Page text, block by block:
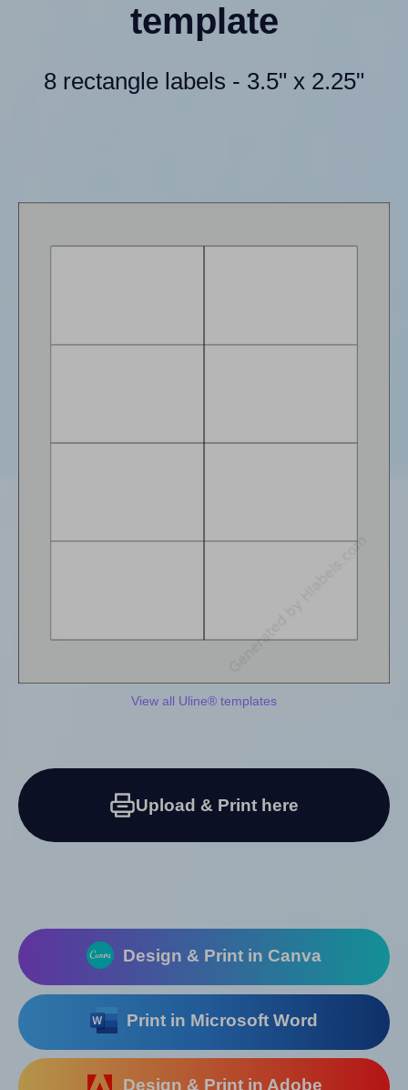
template
8 rectangle labels - 3.5" x 2.25"
View all Uline® templates
Upload & Print here
Design & Print in Canva
Print in Microsoft Word
Design & Print in Adobe